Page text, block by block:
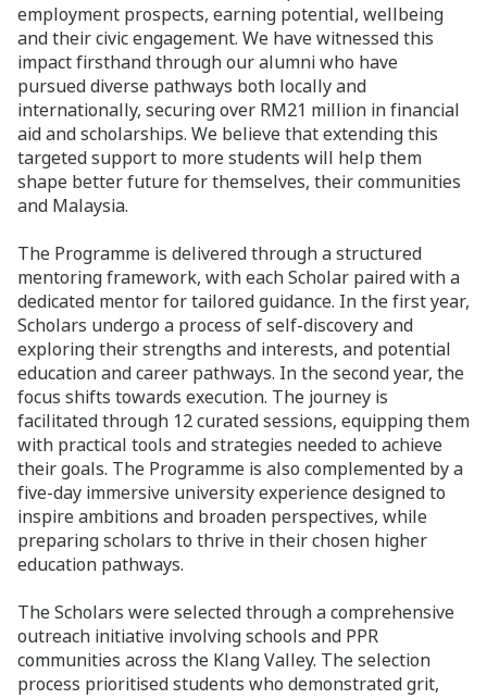
employment prospects, earning potential, wellbeing
and their civic engagement. We have witnessed this
impact firsthand through our alumni who have
pursued diverse pathways both locally and
internationally, securing over RM21 million in financial
aid and scholarships. We believe that extending this
targeted support to more students will help them
shape better future for themselves, their communities
and Malaysia.
The Programme is delivered through a structured
mentoring framework, with each Scholar paired with a
dedicated mentor for tailored guidance. In the first year,
Scholars undergo a process of self-discovery and
exploring their strengths and interests, and potential
education and career pathways. In the second year, the
focus shifts towards execution. The journey is
facilitated through 12 curated sessions, equipping them
with practical tools and strategies needed to achieve
their goals. The Programme is also complemented by a
five-day immersive university experience designed to
inspire ambitions and broaden perspectives, while
preparing scholars to thrive in their chosen higher
education pathways.
The Scholars were selected through a comprehensive
outreach initiative involving schools and PPR
communities across the Klang Valley. The selection
process prioritised students who demonstrated grit,